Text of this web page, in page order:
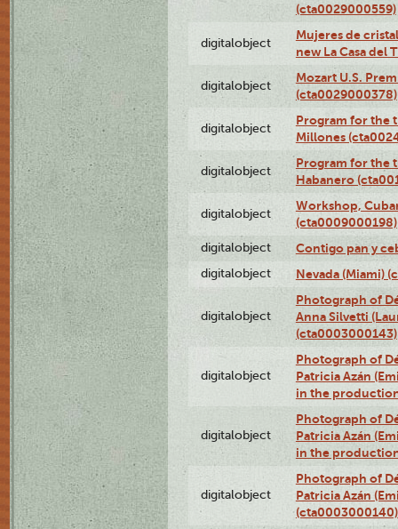
(cta0029000559)
digitalobject
Mujeres de
new La Casa del
digitalobject
Mozart U.S.
(cta0029000378)
digitalobject
Program for the
Millones
digitalobject
Program for the
Habanero
digitalobject
Workshop,
(cta0009000198)
digitalobject Contigo pan y
digitalobject Nevada (Miami)
digitalobject
Photograph of
Anna Silvetti
(cta0003000143)
digitalobject
Photograph of
Patricia Azán
in the
digitalobject
Photograph of
Patricia Azán
in the
digitalobject
Photograph of
Patricia Azán
(cta0003000140)